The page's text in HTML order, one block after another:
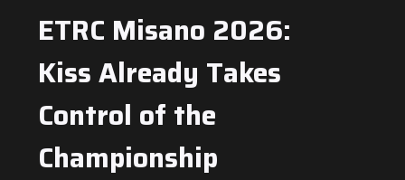
ETRC Misano 2026:
Kiss Already Takes
Control of the
Championship